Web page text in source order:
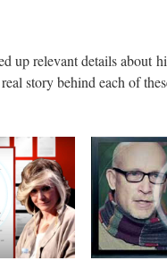
up relevant details about
story behind each of